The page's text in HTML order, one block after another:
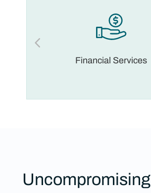
Financial Services
Uncompromising